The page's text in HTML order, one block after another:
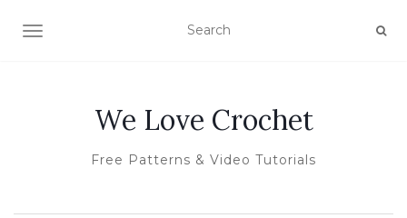
TOGGLE NAVIGATION
We Love Crochet
Free Patterns & Video Tutorials